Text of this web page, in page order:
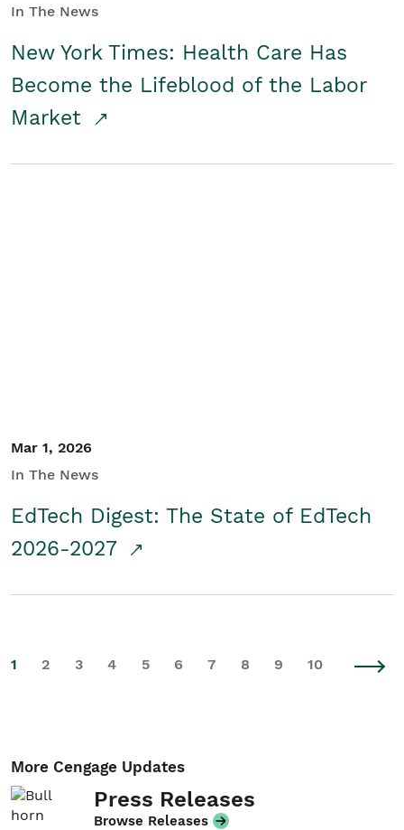
In The News
New York Times: Health Care Has
Become the Lifeblood of the Labor
Market
Mar 1, 2026
In The News
EdTech Digest: The State of EdTech
2026-2027
1 2 3 4 5 6 7 8 9 10
More Cengage Updates
Press Releases
Browse Releases